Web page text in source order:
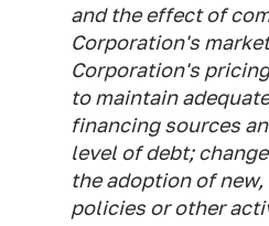
and the effect of
Corporation's
Corporation's
to maintain
financing sources
level of debt;
the adoption of
policies or other